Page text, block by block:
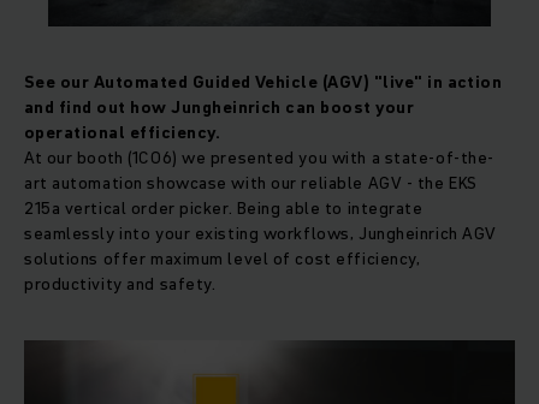
See our Automated Guided Vehicle (AGV) "live" in action
and find out how Jungheinrich can boost your
operational efficiency.
At our booth (1C06) we presented you with a state-of-the-
art automation showcase with our reliable AGV - the EKS
215a vertical order picker. Being able to integrate
seamlessly into your existing workflows, Jungheinrich AGV
solutions offer maximum level of cost efficiency,
productivity and safety.